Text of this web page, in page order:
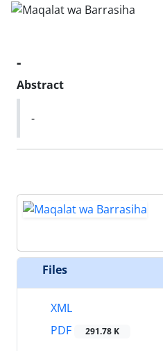
-
Abstract
-
Files
XML
PDF
291.78 K